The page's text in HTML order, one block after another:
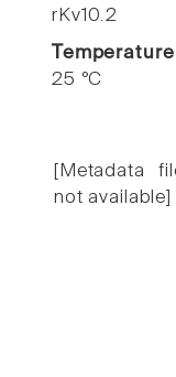
rKv10.2
Temperature
25 °C
[Metadata
not available]